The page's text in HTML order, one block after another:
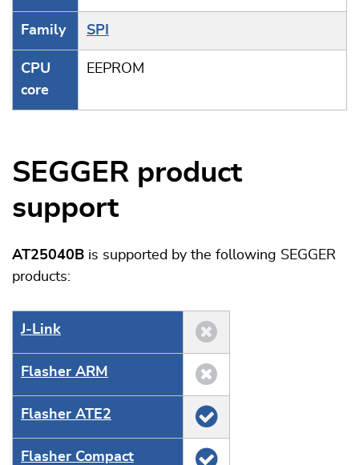
Family SPI
CPU
core
EEPROM
SEGGER product
support
AT25040B is supported by the following SEGGER
products:
J‑Link
Flasher ARM
Flasher ATE2
Flasher Compact